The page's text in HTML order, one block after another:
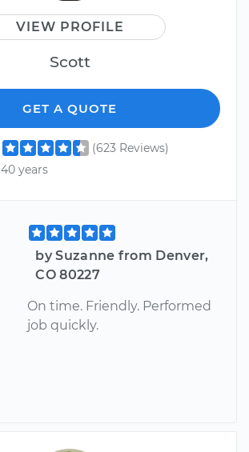
VIEW PROFILE
Scott
GET A QUOTE
(623 Reviews)
40 years
by Suzanne from Denver,
CO 80227
On time. Friendly. Performed
job quickly.